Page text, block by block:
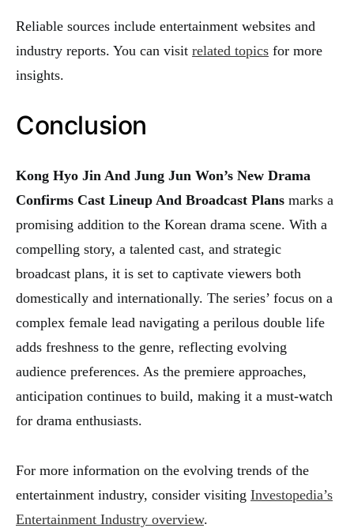
Reliable sources include entertainment websites and
industry reports. You can visit related topics for more
insights.
Conclusion
Kong Hyo Jin And Jung Jun Won’s New Drama
Confirms Cast Lineup And Broadcast Plans marks a
promising addition to the Korean drama scene. With a
compelling story, a talented cast, and strategic
broadcast plans, it is set to captivate viewers both
domestically and internationally. The series’ focus on a
complex female lead navigating a perilous double life
adds freshness to the genre, reflecting evolving
audience preferences. As the premiere approaches,
anticipation continues to build, making it a must-watch
for drama enthusiasts.
For more information on the evolving trends of the
entertainment industry, consider visiting Investopedia’s
Entertainment Industry overview.